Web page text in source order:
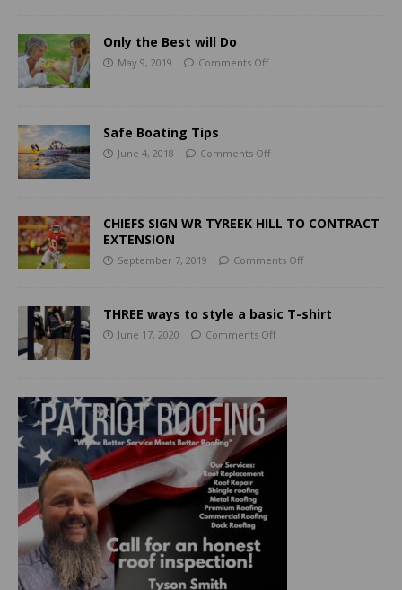
Only the Best will Do
May 9, 2019 Comments Off
Safe Boating Tips
June 4, 2018 Comments Off
CHIEFS SIGN WR TYREEK HILL TO CONTRACT
EXTENSION
September 7, 2019 Comments Off
THREE ways to style a basic T-shirt
June 17, 2020 Comments Off